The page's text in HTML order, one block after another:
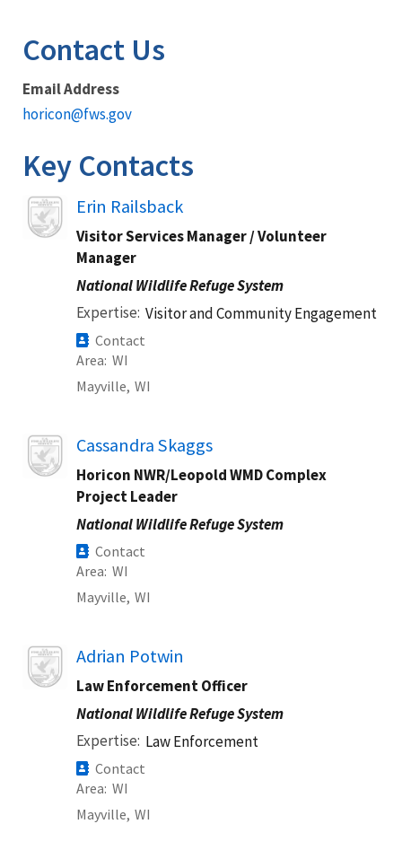
Contact Us
Email Address
horicon@fws.gov
Key Contacts
Image Erin Railsback
Visitor Services Manager / Volunteer
Manager
National Wildlife Refuge System
Expertise Visitor and Community Engagement
Contact
Area WI
Mayville, WI
Image Cassandra Skaggs
Horicon NWR/Leopold WMD Complex
Project Leader
National Wildlife Refuge System
Contact
Area WI
Mayville, WI
Image Adrian Potwin
Law Enforcement Officer
National Wildlife Refuge System
Expertise Law Enforcement
Contact
Area WI
Mayville, WI